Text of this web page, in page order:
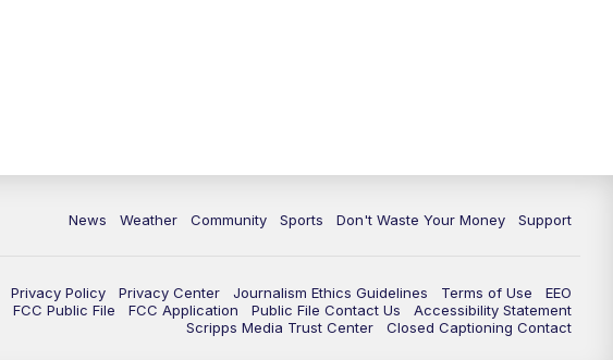
News Weather Community Sports Don't Waste Your Money Support
Privacy Policy Privacy Center Journalism Ethics Guidelines Terms of Use
EEO
FCC Public File FCC Application Public File Contact Us
Accessibility Statement
Scripps Media Trust Center
Closed Captioning Contact